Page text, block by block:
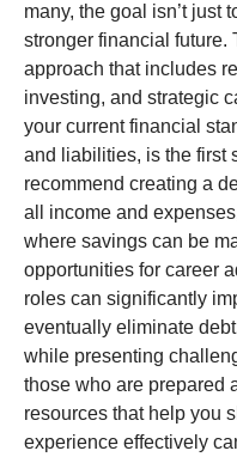
many, the goal isn’t just
stronger financial future.
approach that includes
investing, and strategic
your current financial
and liabilities, is the first
recommend creating a
all income and
where savings can be
opportunities for career
roles can significantly
eventually eliminate
while presenting
those who are prepared
resources that help you
experience effectively